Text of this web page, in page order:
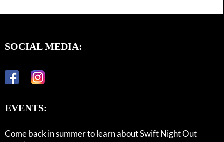
SOCIAL MEDIA:
EVENTS:
Come back in summer to learn about Swift Night Out